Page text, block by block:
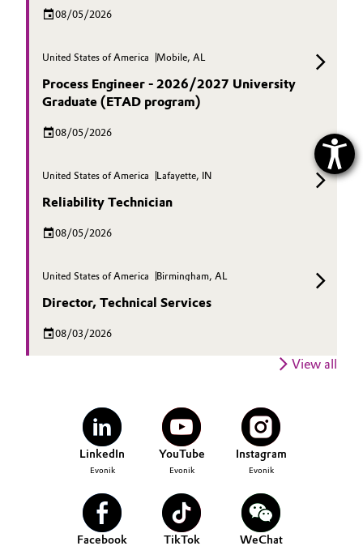
08/05/2026
United States of America Mobile, AL
Process Engineer - 2026/2027 University
Graduate (ETAD program)
08/05/2026
United States of America Lafayette, IN
Reliability Technician
08/05/2026
United States of America Birmingham, AL
Director, Technical Services
08/03/2026
View all
LinkedIn
Evonik
YouTube
Evonik
Instagram
Evonik
Facebook TikTok WeChat